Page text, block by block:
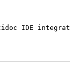
IDE